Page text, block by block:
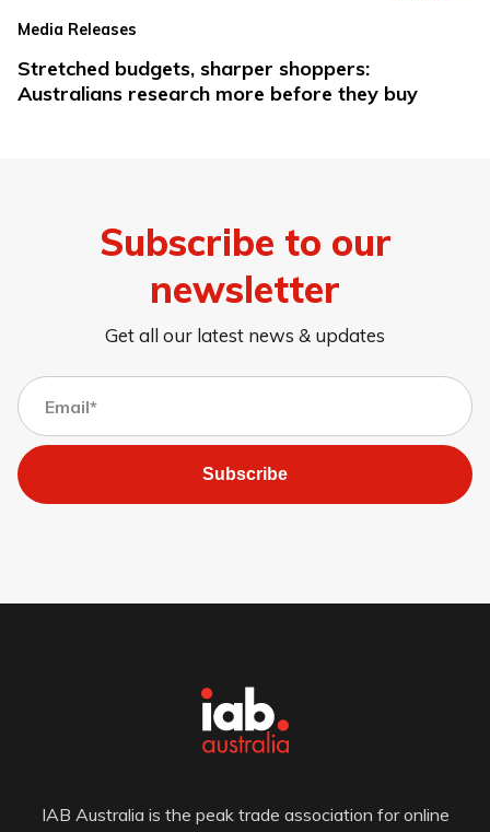
Media Releases
Stretched budgets, sharper shoppers:
Australians research more before they buy
Subscribe to our
newsletter
Get all our latest news & updates
Subscribe
IAB Australia is the peak trade association for online